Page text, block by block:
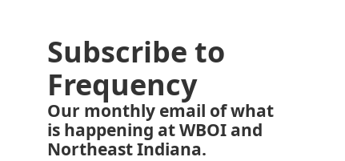
Subscribe to
Frequency
Our monthly email of what
is happening at WBOI and
Northeast Indiana.